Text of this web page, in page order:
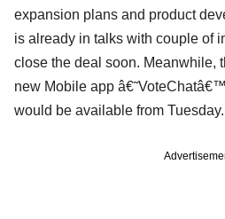
expansion plans and product
is already in talks with couple of
close the deal soon. Meanwhile,
new Mobile app
would be available from